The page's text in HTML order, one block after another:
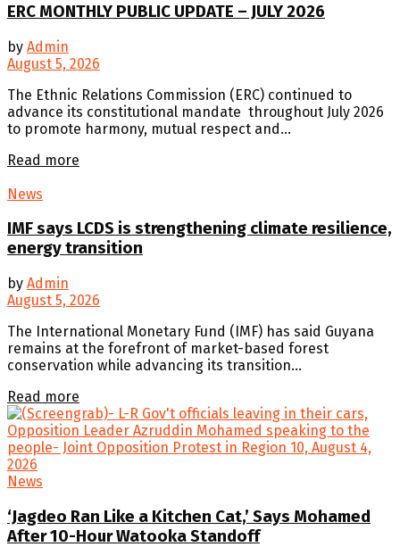
ERC MONTHLY PUBLIC UPDATE – JULY 2026
by Admin
August 5, 2026
The Ethnic Relations Commission (ERC) continued to
advance its constitutional mandate throughout July 2026
to promote harmony, mutual respect and...
Read more
News
IMF says LCDS is strengthening climate resilience,
energy transition
by Admin
August 5, 2026
The International Monetary Fund (IMF) has said Guyana
remains at the forefront of market-based forest
conservation while advancing its transition...
Read more
News
‘Jagdeo Ran Like a Kitchen Cat,’ Says Mohamed
After 10-Hour Watooka Standoff